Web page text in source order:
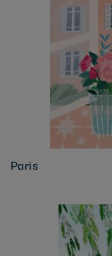
Paris